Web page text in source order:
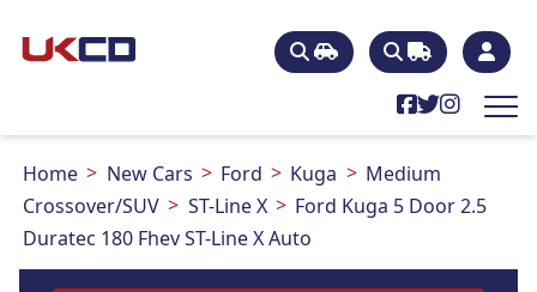
Home New Cars Ford Kuga
Medium
Crossover/SUV
ST-Line X
Ford Kuga 5 Door 2.5
Duratec 180 Fhev ST-Line X Auto